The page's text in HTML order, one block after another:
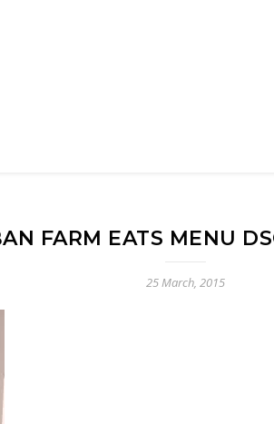
FARM EATS MENU
25 March, 2015